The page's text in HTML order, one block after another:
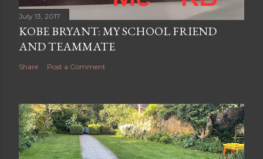
July 13, 2017
KOBE BRYANT: MY SCHOOL FRIEND
AND TEAMMATE
Share Post a Comment